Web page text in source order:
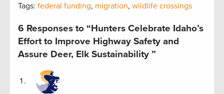
Tags: federal funding, migration, wildlife crossings
6 Responses to “Hunters Celebrate Idaho’s
Effort to Improve Highway Safety and
Assure Deer, Elk Sustainability ”